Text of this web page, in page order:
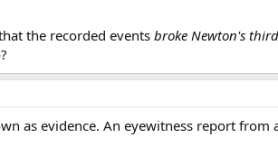
the recorded events broke Newton's
as evidence. An eyewitness report